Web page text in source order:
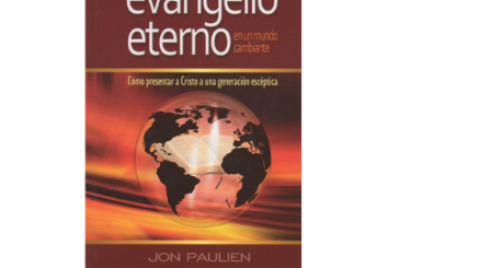
ABOUT US